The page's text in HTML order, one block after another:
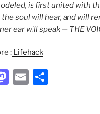
is first united with
the soul will hear, and will
ear will speak — THE
: Lifehack
M E